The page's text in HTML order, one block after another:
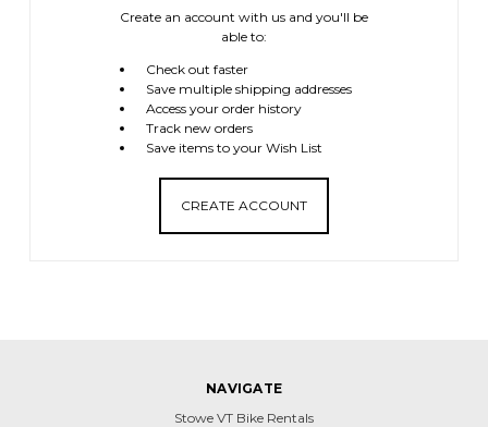
Create an account with us and you'll be
able to:
Check out faster
Save multiple shipping addresses
Access your order history
Track new orders
Save items to your Wish List
CREATE ACCOUNT
NAVIGATE
Stowe VT Bike Rentals